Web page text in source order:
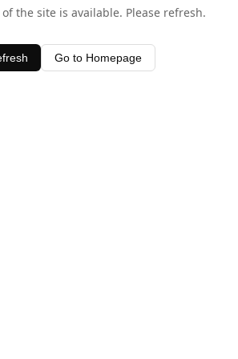
the site is available. Please refresh.
Go to Homepage